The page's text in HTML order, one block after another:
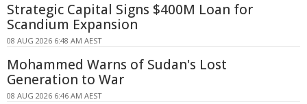
Strategic Capital Signs $400M Loan for
Scandium Expansion
08 AUG 2026 6:48 AM AEST
Mohammed Warns of Sudan's Lost
Generation to War
08 AUG 2026 6:46 AM AEST